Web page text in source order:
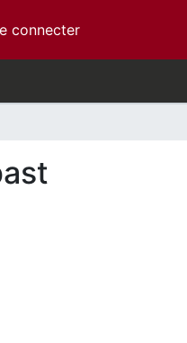
connecter(current)